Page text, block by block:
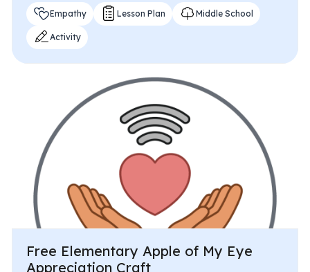
Empathy Lesson Plan Middle School
Activity
Free Elementary Apple of My Eye
Appreciation Craft